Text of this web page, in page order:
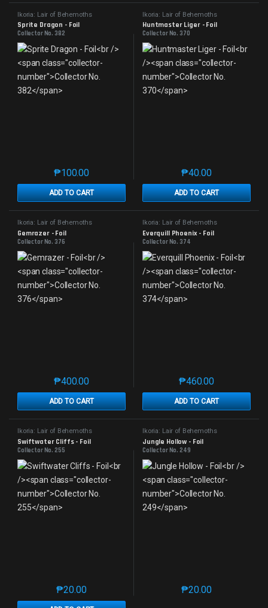
Ikoria: Lair of Behemoths
Sprite Dragon - Foil
Collector No. 382
₱100.00
ADD TO CART
This product has multiple variants. The options may
Ikoria: Lair of Behemoths
Huntmaster Liger - Foil
Collector No. 370
₱40.00
ADD TO CART
This product has
Ikoria: Lair of Behemoths
Gemrazer - Foil
Collector No. 376
₱400.00
ADD TO CART
This product has multiple variants. The options may
Ikoria: Lair of Behemoths
Everquill Phoenix - Foil
Collector No. 374
₱460.00
ADD TO CART
This product has
Ikoria: Lair of Behemoths
Swiftwater Cliffs - Foil
Collector No. 255
₱20.00
This product has multiple variants. The options may
Ikoria: Lair of Behemoths
Jungle Hollow - Foil
Collector No. 249
₱20.00
This product has